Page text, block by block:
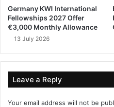
Germany KWI International
Fellowships 2027 Offer
€3,000 Monthly Allowance
13 July 2026
Leave a Reply
Your email address will not be